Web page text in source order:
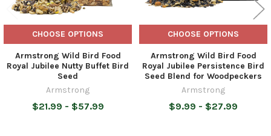
CHOOSE OPTIONS
Armstrong Wild Bird Food
Royal Jubilee Nutty Buffet Bird
Seed
Armstrong
$21.99 - $57.99
CHOOSE OPTIONS
Armstrong Wild Bird Food
Royal Jubilee Persistence Bird
Seed Blend for Woodpeckers
Armstrong
$9.99 - $27.99